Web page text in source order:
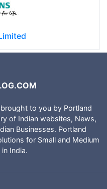
to you by Portland
of Indian websites, News,
Businesses. Portland
for Small and Medium
India.